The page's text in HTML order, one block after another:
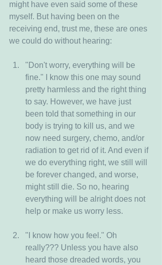
might have even said some of these
myself. But having been on the
receiving end, trust me, these are ones
we could do without hearing:
"Don't worry, everything will be
fine." I know this one may sound
pretty harmless and the right thing
to say. However, we have just
been told that something in our
body is trying to kill us, and we
now need surgery, chemo, and/or
radiation to get rid of it. And even if
we do everything right, we still will
be forever changed, and worse,
might still die. So no, hearing
everything will be alright does not
help or make us worry less.
"I know how you feel." Oh
really??? Unless you have also
heard those dreaded words, you